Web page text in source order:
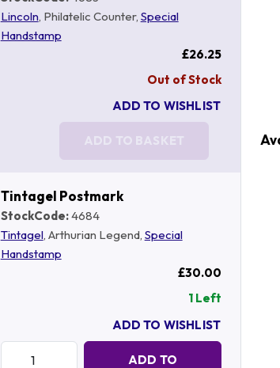
Lincoln , Philatelic Counter, Special
Handstamp
£26.25
Out of Stock
ADD TO WISHLIST
ADD TO BASKET
Tintagel Postmark
StockCode:4684
Tintagel, Arthurian Legend, Special
Handstamp
£30.00
1 Left
ADD TO WISHLIST
Quantity:
ADD TO